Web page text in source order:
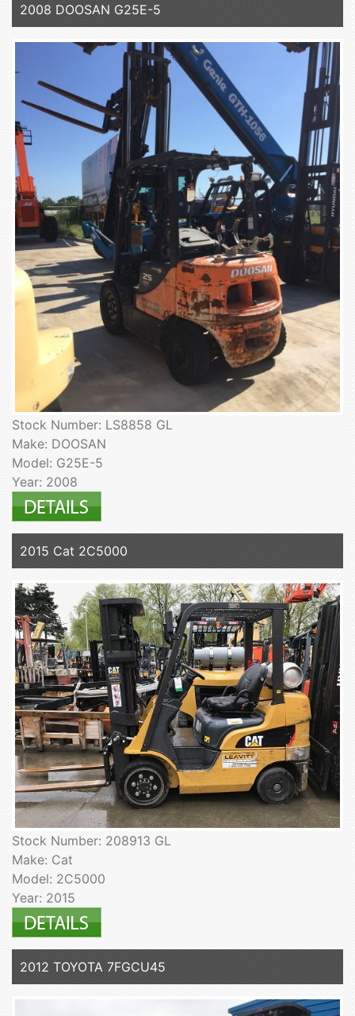
2008 DOOSAN G25E-5
Stock Number: LS8858 GL
Make: DOOSAN
Model: G25E-5
Year: 2008
2015 Cat 2C5000
Stock Number: 208913 GL
Make: Cat
Model: 2C5000
Year: 2015
2012 TOYOTA 7FGCU45